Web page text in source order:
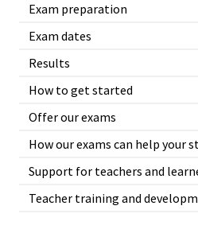
Exam preparation
Exam dates
Results
How to get started
Offer our exams
How our exams can help your
Support for teachers and
Teacher training and